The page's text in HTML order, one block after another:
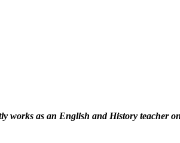
works as an English and History teacher